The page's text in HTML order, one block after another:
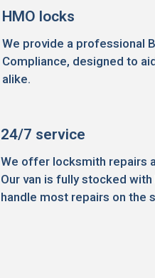
HMO locks
We provide a professional
Compliance, designed to
alike.
24/7 service
We offer locksmith repairs
Our van is fully stocked
handle most repairs on the